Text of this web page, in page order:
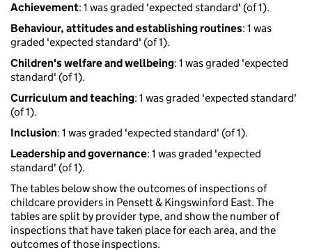
Achievement: 1 was graded 'expected standard' (of 1).
Behaviour, attitudes and establishing routines: 1 was
graded 'expected standard' (of 1).
Children's welfare and wellbeing: 1 was graded 'expected
standard' (of 1).
Curriculum and teaching: 1 was graded 'expected standard'
(of 1).
Inclusion: 1 was graded 'expected standard' (of 1).
Leadership and governance: 1 was graded 'expected
standard' (of 1).
The tables below show the outcomes of inspections of
childcare providers in Pensett & Kingswinford East. The
tables are split by provider type, and show the number of
inspections that have taken place for each area, and the
outcomes of those inspections.